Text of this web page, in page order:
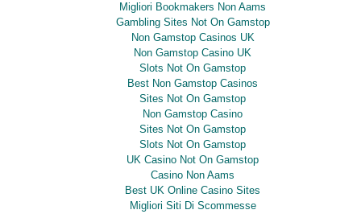
Migliori Bookmakers Non Aams
Gambling Sites Not On Gamstop
Non Gamstop Casinos UK
Non Gamstop Casino UK
Slots Not On Gamstop
Best Non Gamstop Casinos
Sites Not On Gamstop
Non Gamstop Casino
Sites Not On Gamstop
Slots Not On Gamstop
UK Casino Not On Gamstop
Casino Non Aams
Best UK Online Casino Sites
Migliori Siti Di Scommesse